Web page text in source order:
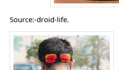
Source:-droid-life.